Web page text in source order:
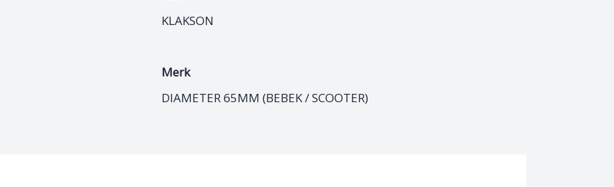
KLAKSON
Merk
DIAMETER 65MM (BEBEK / SCOOTER)